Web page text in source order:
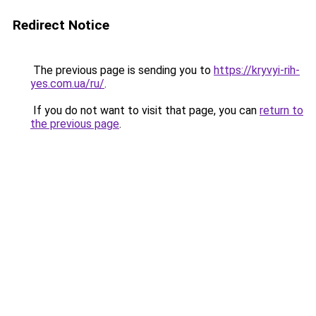
Redirect Notice
The previous page is sending you to https://kryvyi-rih-
yes.com.ua/ru/.
If you do not want to visit that page, you can return to
the previous page.